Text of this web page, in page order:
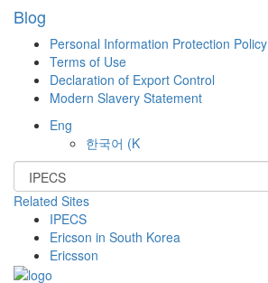
Blog
Personal Information Protection Policy
Terms of Use
Declaration of Export Control
Modern Slavery Statement
Eng
한국어 (K
Related Sites
IPECS
Ericson in South Korea
Ericsson